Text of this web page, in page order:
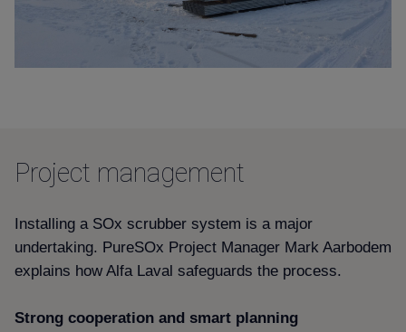
Project management
Installing a SOx scrubber system is a major
undertaking. PureSOx Project Manager Mark Aarbodem
explains how Alfa Laval safeguards the process.
Strong cooperation and smart planning